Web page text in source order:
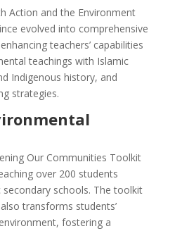
Action and the Environment
evolved into comprehensive
teachers’ capabilities
teachings with Islamic
Indigenous history, and
strategies.
Our Communities Toolkit
over 200 students
schools. The toolkit
transforms students’
fostering a